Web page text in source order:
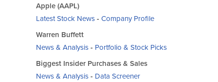
Apple (AAPL)
Latest Stock News- Company Profile
Warren Buffett
News & Analysis- Portfolio & Stock Picks
Biggest Insider Purchases & Sales
News & Analysis- Data Screener